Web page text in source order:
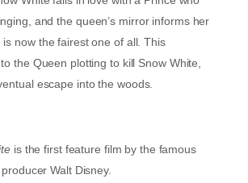
and the queen’s mirror informs her
is now the fairest one of all. This
the Queen plotting to kill Snow White,
escape into the woods.
is the first feature film by the famous
Walt Disney.